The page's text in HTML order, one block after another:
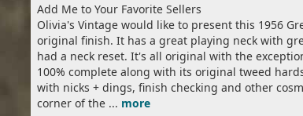
Add Me to Your Favorite Sellers
Olivia's Vintage would like to present this 1956
original finish. It has a great playing neck with
had a neck reset. It's all original with the
100% complete along with its original tweed
with nicks + dings, finish checking and other
corner of the ... more